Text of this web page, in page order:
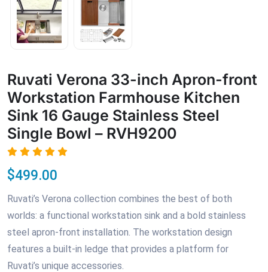
Ruvati Verona 33-inch Apron-front
Workstation Farmhouse Kitchen
Sink 16 Gauge Stainless Steel
Single Bowl – RVH9200
$499.00
Ruvati’s Verona collection combines the best of both
worlds: a functional workstation sink and a bold stainless
steel apron-front installation. The workstation design
features a built-in ledge that provides a platform for
Ruvati’s unique accessories.